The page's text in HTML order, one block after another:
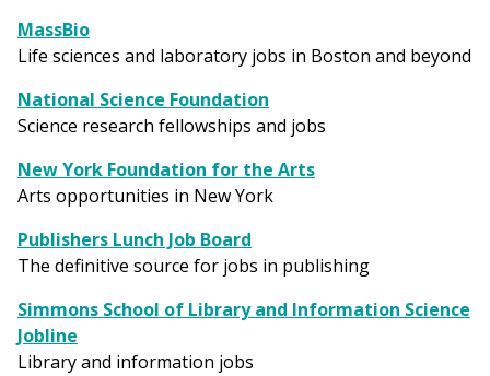
MassBio
Life sciences and laboratory jobs in Boston and beyond
National Science Foundation
Science research fellowships and jobs
New York Foundation for the Arts
Arts opportunities in New York
Publishers Lunch Job Board
The definitive source for jobs in publishing
Simmons School of Library and Information Science
Jobline
Library and information jobs